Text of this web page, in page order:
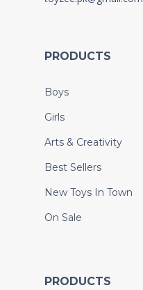
PRODUCTS
Boys
Girls
Arts & Creativity
Best Sellers
New Toys In Town
On Sale
PRODUCTS